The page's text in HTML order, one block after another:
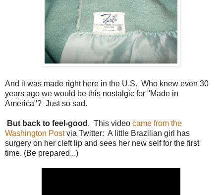
And it was made right here in the U.S. Who knew even 30
years ago we would be this nostalgic for "Made in
America"? Just so sad.
But back to feel-good . This video came from the
Washington Postvia Twitter: A little Brazilian girl has
surgery on her cleft lip and sees her new self for the first
time. (Be prepared...)